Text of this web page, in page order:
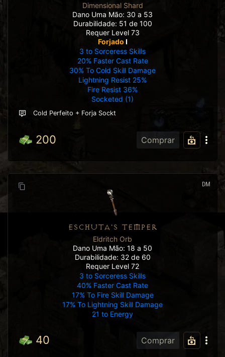
Dimensional Shard
Dano Uma Mão: 30 a 53
Durabilidade: 51 de 100
Requer Level 73
Forjado I
3 to Sorceress Skills
20% Faster Cast Rate
30% To Cold Skill Damage
Lightning Resist 25%
Fire Resist 36%
Socketed (1)
Cold Perfeito + Forja Sockt
200 Comprar
DM
ESCHUTA'S TEMPER
Eldritch Orb
Dano Uma Mão: 18 a 50
Durabilidade: 32 de 60
Requer Level 72
3 to Sorceress Skills
40% Faster Cast Rate
17% To Fire Skill Damage
17% To Lightning Skill Damage
21 to Energy
40 Comprar